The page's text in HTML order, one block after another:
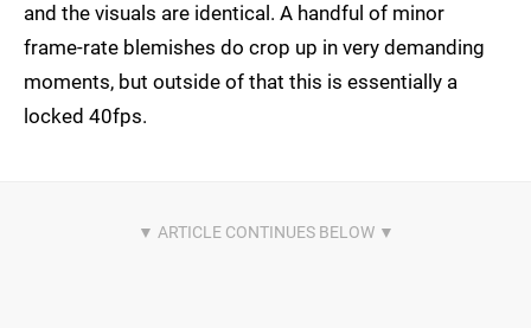
and the visuals are identical. A handful of minor
frame-rate blemishes do crop up in very demanding
moments, but outside of that this is essentially a
locked 40fps.